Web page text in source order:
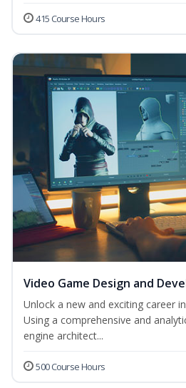
415 Course Hours
Video Game Design and
Unlock a new and exciting career
Using a comprehensive and
engine architect...
500 Course Hours